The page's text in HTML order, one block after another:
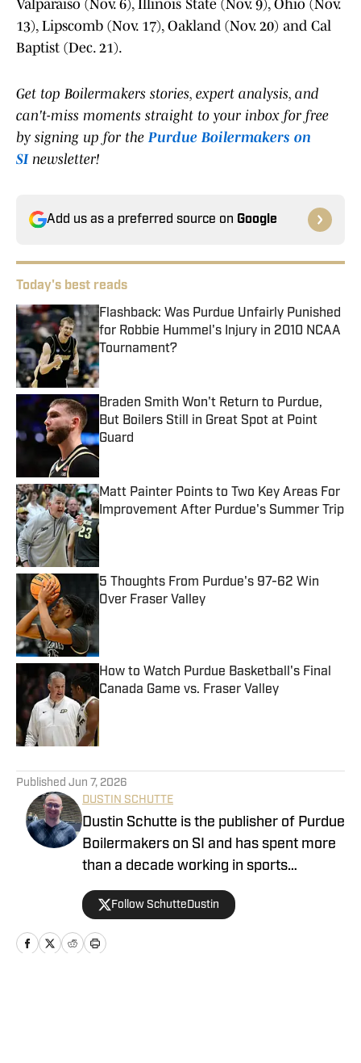
Valparaiso (Nov. 6), Illinois State (Nov. 9), Ohio (Nov.
13), Lipscomb (Nov. 17), Oakland (Nov. 20) and Cal
Baptist (Dec. 21).
Get top Boilermakers stories, expert analysis, and
can't-miss moments straight to your inbox for free
by signing up for thePurdue Boilermakers on
SI newsletter!
Add us as a preferred source on Google
Today's best reads
Flashback: Was Purdue Unfairly Punished
for Robbie Hummel's Injury in 2010 NCAA
Tournament?
Published by on Invalid Date
Braden Smith Won't Return to Purdue,
But Boilers Still in Great Spot at Point
Guard
Matt Painter Points to Two Key Areas For
Improvement After Purdue's Summer Trip
Published by on Invalid Date
5 Thoughts From Purdue's 97-62 Win
Over Fraser Valley
How to Watch Purdue Basketball's Final
Canada Game vs. Fraser Valley
Published by on Invalid Date
Published Jun 7, 2026
DUSTIN SCHUTTE
Dustin Schutte is the publisher of Purdue
Boilermakers on SI and has spent more
than a decade working in sports
journalism. His career began in 2013,
when he covered Big Ten football. He
remained in that role for eight years
before working at On SI to cover the
Follow SchutteDustin